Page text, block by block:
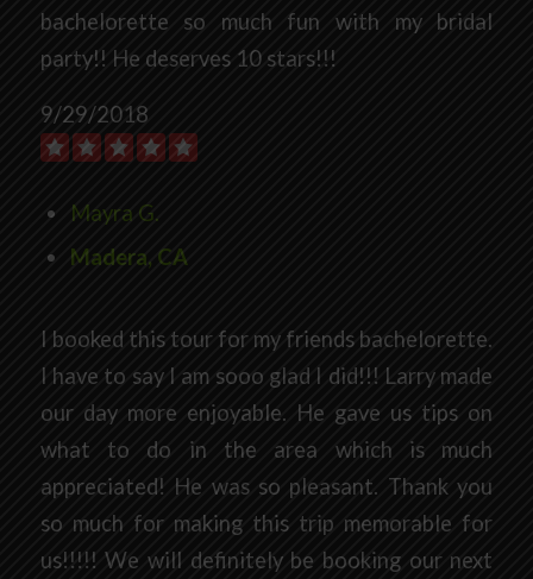
bachelorette so much fun with my bridal
party!! He deserves 10 stars!!!
9/29/2018
Mayra G.
Madera, CA
I booked this tour for my friends bachelorette.
I have to say I am sooo glad I did!!! Larry made
our day more enjoyable. He gave us tips on
what to do in the area which is much
appreciated! He was so pleasant. Thank you
so much for making this trip memorable for
us!!!!! We will definitely be booking our next